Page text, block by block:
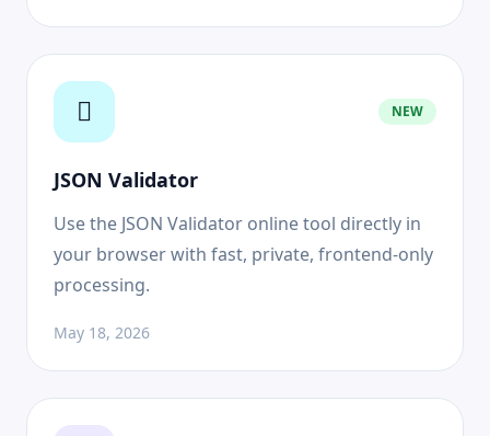
NEW
JSON Validator
Use the JSON Validator online tool directly in
your browser with fast, private, frontend-only
processing.
May 18, 2026